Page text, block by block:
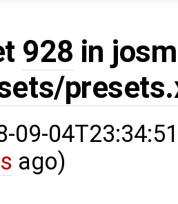
928 in
09-
ago)